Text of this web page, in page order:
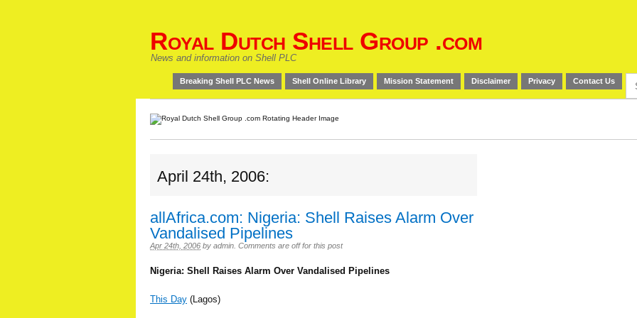
Royal Dutch Shell Group .com
News and information on Shell PLC
Breaking Shell PLC News Shell Online Library Mission Statement Disclaimer Privacy Contact Us
April 24th, 2006:
allAfrica.com: Nigeria: Shell Raises Alarm Over
Vandalised Pipelines
Apr 24th, 2006 by admin Comments are off for this post
Nigeria: Shell Raises Alarm Over Vandalised Pipelines
This Day (Lagos)